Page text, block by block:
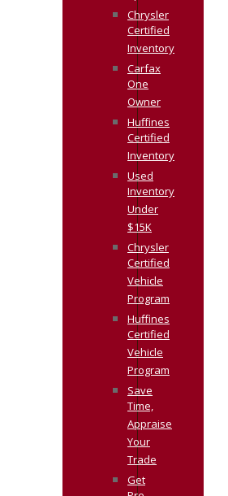
Chrysler
Certified
Inventory
Carfax
One
Owner
Huffines
Certified
Inventory
Used
Inventory
Under
$15K
Chrysler
Certified
Vehicle
Program
Huffines
Certified
Vehicle
Program
Save
Time,
Appraise
Your
Trade
Get